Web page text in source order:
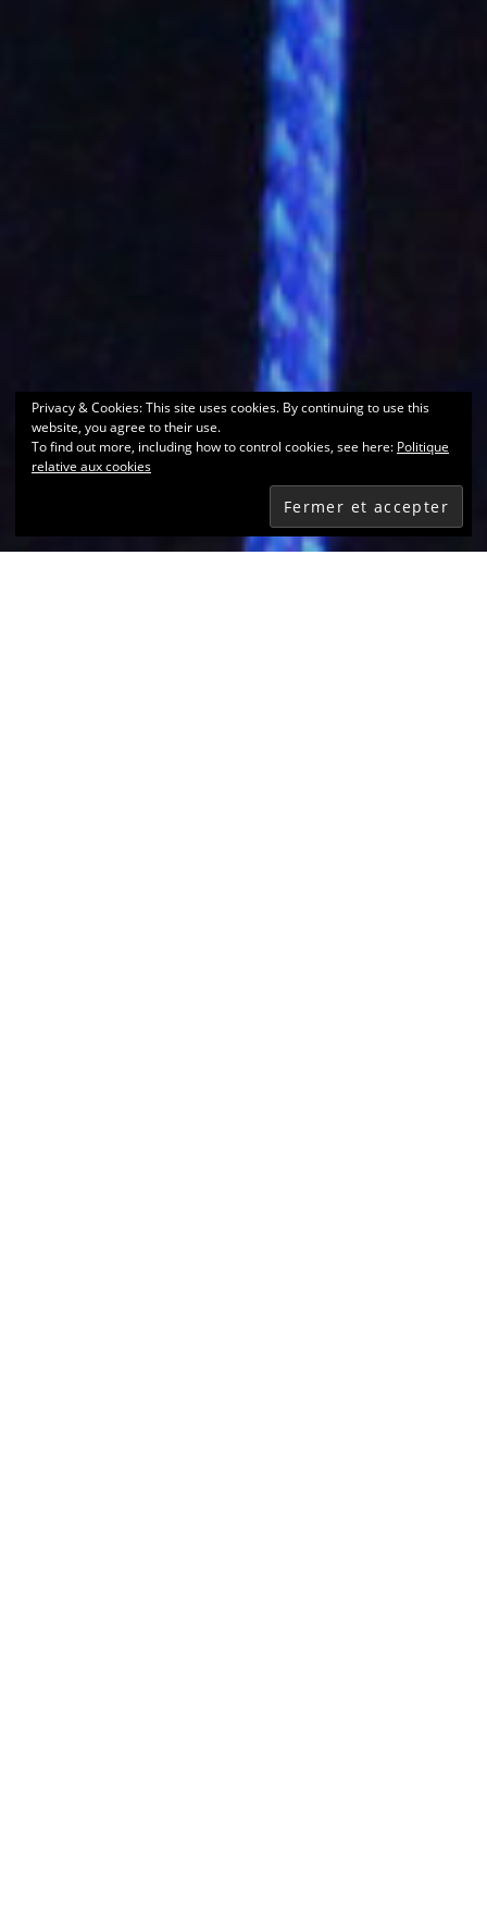
Privacy & Cookies: This site uses cookies. By continuing to use this
website, you agree to their use.
To find out more, including how to control cookies, see here: Politique
relative aux cookies